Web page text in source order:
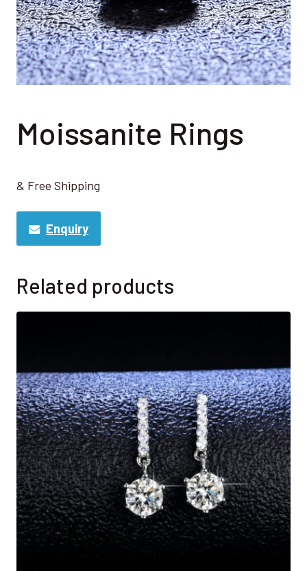
Moissanite Rings
& Free Shipping
Enquiry
Related products